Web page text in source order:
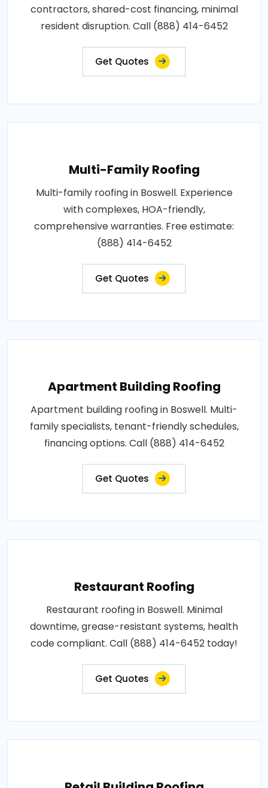
contractors, shared-cost financing, minimal
resident disruption. Call (888) 414-6452
Get Quotes
Multi-Family Roofing
Multi-family roofing in Boswell. Experience
with complexes, HOA-friendly,
comprehensive warranties. Free estimate:
(888) 414-6452
Get Quotes
Apartment Building Roofing
Apartment building roofing in Boswell. Multi-
family specialists, tenant-friendly schedules,
financing options. Call (888) 414-6452
Get Quotes
Restaurant Roofing
Restaurant roofing in Boswell. Minimal
downtime, grease-resistant systems, health
code compliant. Call (888) 414-6452 today!
Get Quotes